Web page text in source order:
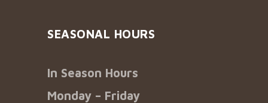
SEASONAL HOURS
In Season Hours
Monday – Friday